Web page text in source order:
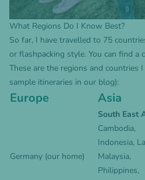
What Regions Do I Know Best?
So far, I have travelled to 75
or flashpacking style. You can find a
These are the regions and countries
sample itineraries in our blog):
Europe Asia
Germany (our home)
South East
Cambodia,
Indonesia,
Malaysia,
Philippines,